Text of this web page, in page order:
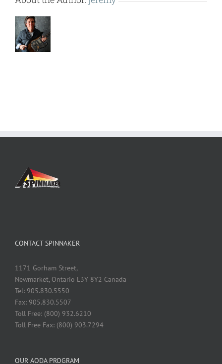
CONTACT SPINNAKER
1171 Gorham Street,
Newmarket, Ontario L3Y 8Y2 Canada
Tel: 905.830.5550
Fax: 905.830.5507
Toll Free: (800) 932.6210
Toll Free Fax: (800) 903.7294
OUR AODA PROGRAM